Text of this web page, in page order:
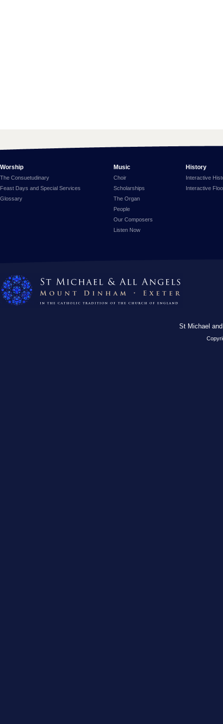
Worship
The Consuetudinary
Feast Days and Special Services
Glossary
Music
Choir
Scholarships
The Organ
People
Our Composers
Listen Now
History
Interactive
Interactive
St Michael